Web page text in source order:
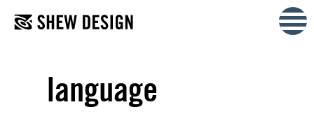
Skip
language